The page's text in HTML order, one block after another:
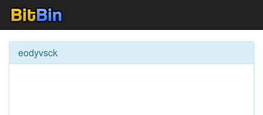
eodyvsck